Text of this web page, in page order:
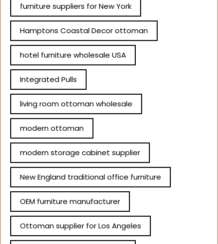
furniture suppliers for New York
Hamptons Coastal Decor ottoman
hotel furniture wholesale USA
Integrated Pulls
living room ottoman wholesale
modern ottoman
modern storage cabinet supplier
New England traditional office furniture
OEM furniture manufacturer
Ottoman supplier for Los Angeles